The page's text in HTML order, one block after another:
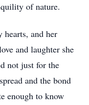
of nature.
hearts, and her
and laughter she
not just for the
and the bond
enough to know